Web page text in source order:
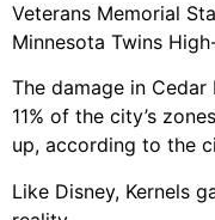
Veterans Memorial
Minnesota Twins
The damage in
11% of the city’s
up, according to the
Like Disney, Kernels